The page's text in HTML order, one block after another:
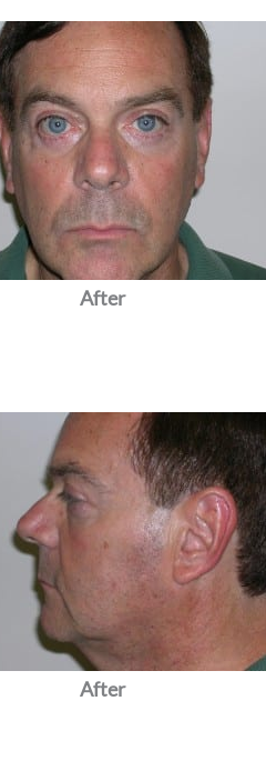
After
After